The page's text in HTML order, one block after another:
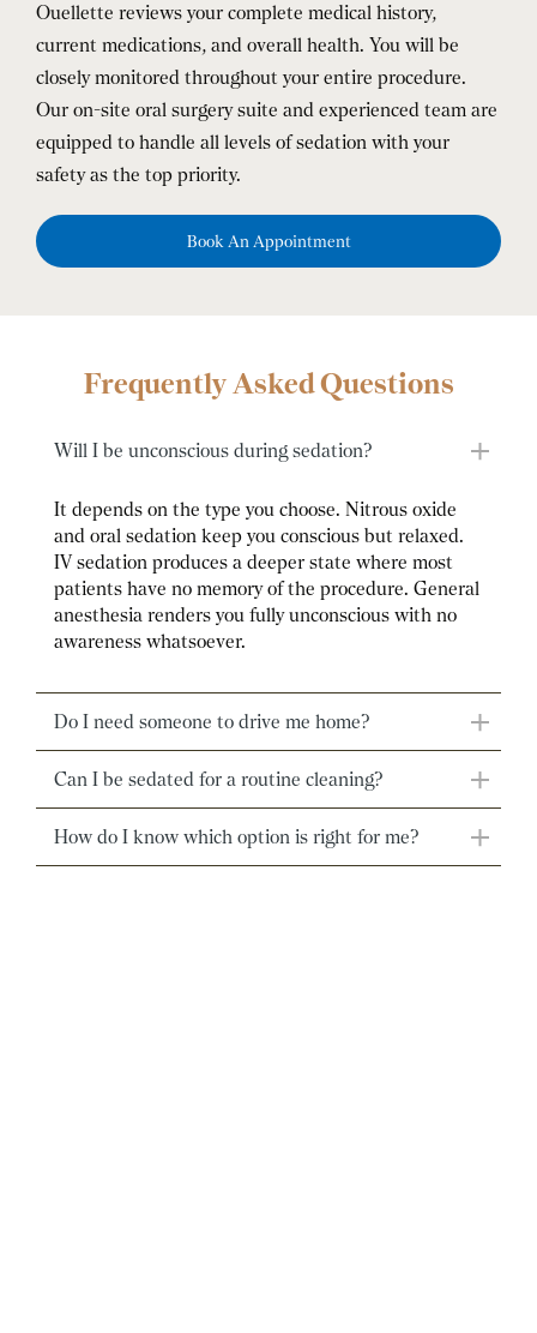
Ouellette reviews your complete medical history,
current medications, and overall health. You will be
closely monitored throughout your entire procedure.
Our on-site oral surgery suite and experienced team are
equipped to handle all levels of sedation with your
safety as the top priority.
Book An Appointment
Frequently Asked Questions
Will I be unconscious during sedation?
It depends on the type you choose. Nitrous oxide
and oral sedation keep you conscious but relaxed.
IV sedation produces a deeper state where most
patients have no memory of the procedure. General
anesthesia renders you fully unconscious with no
awareness whatsoever.
Do I need someone to drive me home?
Can I be sedated for a routine cleaning?
How do I know which option is right for me?